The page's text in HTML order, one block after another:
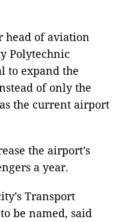
head of aviation
Polytechnic
to expand the
of only the
the current airport
the airport’s
a year.
Transport
be named, said